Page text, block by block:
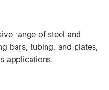
range of steel and
bars, tubing, and plates,
applications.